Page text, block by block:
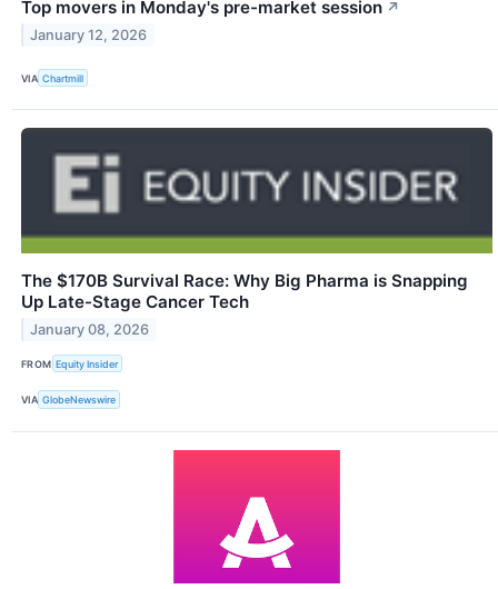
Top movers in Monday's pre-market session ↗
January 12, 2026
VIA Chartmill
The $170B Survival Race: Why Big Pharma is Snapping
Up Late-Stage Cancer Tech
January 08, 2026
FROM Equity Insider
VIA GlobeNewswire